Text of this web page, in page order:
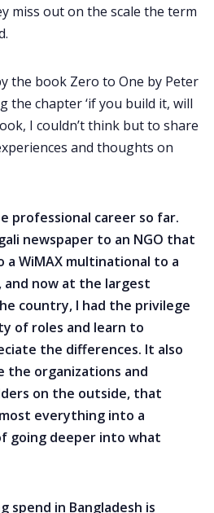
miss out on the scale the term
the book Zero to One by Peter
the chapter ‘if you build it, will
I couldn’t think but to share
and thoughts on
professional career so far.
newspaper to an NGO that
a WiMAX multinational to a
and now at the largest
country, I had the privilege
of roles and learn to
the differences. It also
the organizations and
on the outside, that
everything into a
going deeper into what
spend in Bangladesh is